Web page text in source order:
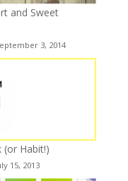
and Sweet
3, 2014
(or Habit!)
15, 2013